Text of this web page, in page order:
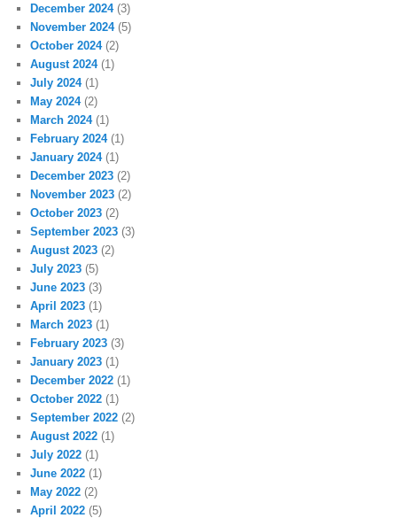
December 2024(3)
November 2024(5)
October 2024(2)
August 2024(1)
July 2024(1)
May 2024(2)
March 2024(1)
February 2024(1)
January 2024(1)
December 2023 (2)
November 2023 (2)
October 2023 (2)
September 2023 (3)
August 2023 (2)
July 2023 (5)
June 2023 (3)
April 2023 (1)
March 2023 (1)
February 2023 (3)
January 2023 (1)
December 2022 (1)
October 2022 (1)
September 2022 (2)
August 2022 (1)
July 2022 (1)
June 2022 (1)
May 2022 (2)
April 2022 (5)